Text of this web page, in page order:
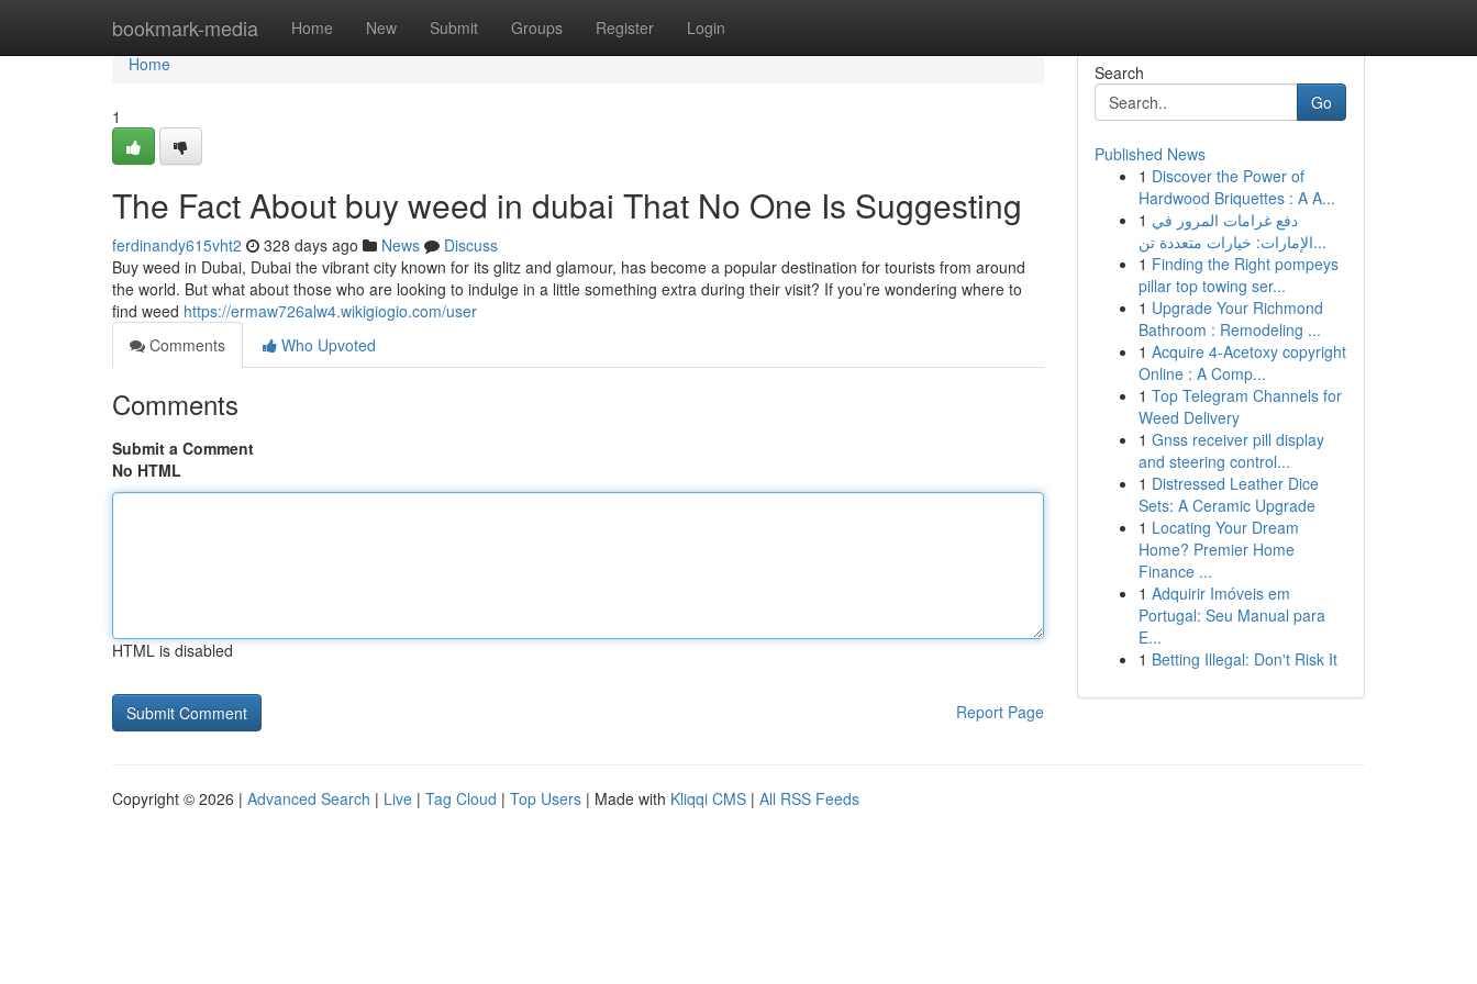
bookmark-media Home New Submit Groups Register Login
Home
Home
1
The Fact About buy weed in dubai That No One Is Suggesting
ferdinandy615vht2 328 days ago News
Discuss
Buy weed in Dubai, Dubai the vibrant city known for its glitz and glamour, has become a popular destination for tourists from around
the world. But what about those who are looking to indulge in a little something extra during their visit? If you’re wondering where to
find weed https://ermaw726alw4.wikigiogio.com/user
Comments
Who Upvoted
Comments
Submit a Comment
No HTML
HTML is disabled
Report Page
Search
Go
Published News
1 Discover the Power of
Hardwood Briquettes : A A...
1 دفع غرامات المرور في
الإمارات: خيارات متعددة تن...
1 Finding the Right pompeys
pillar top towing ser...
1 Upgrade Your Richmond
Bathroom : Remodeling ...
1 Acquire 4-Acetoxy copyright
Online : A Comp...
1 Top Telegram Channels for
Weed Delivery
1 Gnss receiver pill display
and steering control...
1 Distressed Leather Dice
Sets: A Ceramic Upgrade
1 Locating Your Dream
Home? Premier Home
Finance ...
1 Adquirir Imóveis em
Portugal: Seu Manual para
E...
1 Betting Illegal: Don't Risk It
Copyright © 2026 | Advanced Search | Live | Tag Cloud | Top Users | Made with Kliqqi CMS | All RSS Feeds